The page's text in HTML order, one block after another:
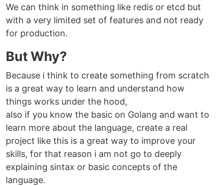
We can think in something like redis or etcd but
with a very limited set of features and not ready
for production.
But Why?
Because i think to create something from scratch
is a great way to learn and understand how
things works under the hood,
also if you know the basic on Golang and want to
learn more about the language, create a real
project like this is a great way to improve your
skills, for that reason i am not go to deeply
explaining sintax or basic concepts of the
language.